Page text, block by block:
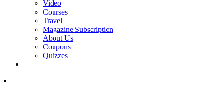
Video
Courses
Travel
Magazine Subscription
About Us
Coupons
Quizzes